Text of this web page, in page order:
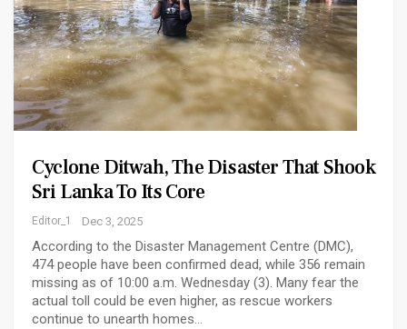
Cyclone Ditwah, The Disaster That Shook
Sri Lanka To Its Core
Editor_1 Dec 3, 2025
According to the Disaster Management Centre (DMC),
474 people have been confirmed dead, while 356 remain
missing as of 10:00 a.m. Wednesday (3). Many fear the
actual toll could be even higher, as rescue workers
continue to unearth homes…